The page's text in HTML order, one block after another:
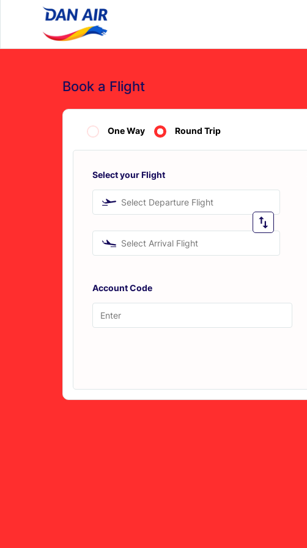
Book a Flight
One Way Round Trip
Select your Flight
Select Departure Flight
Select Arrival Flight
Account Code